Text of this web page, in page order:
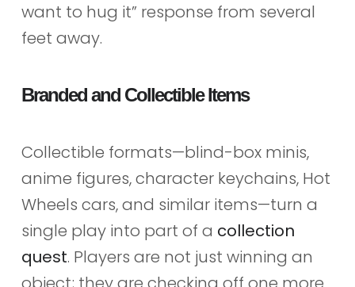
want to hug it” response from several
feet away.
Branded and Collectible Items
Collectible formats—blind-box minis,
anime figures, character keychains, Hot
Wheels cars, and similar items—turn a
single play into part of a collection
quest. Players are not just winning an